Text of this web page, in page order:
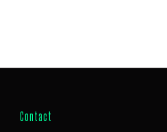
Contact